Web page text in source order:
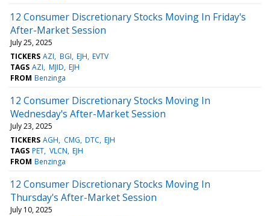
12 Consumer Discretionary Stocks Moving In Friday's
After-Market Session
July 25, 2025
TICKERS AZI BGI EJH EVTV
TAGS AZI MJID EJH
FROM Benzinga
12 Consumer Discretionary Stocks Moving In
Wednesday's After-Market Session
July 23, 2025
TICKERS AGH CMG DTC EJH
TAGS PET VLCN EJH
FROM Benzinga
12 Consumer Discretionary Stocks Moving In
Thursday's After-Market Session
July 10, 2025